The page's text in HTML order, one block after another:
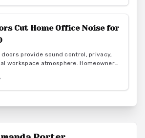
Cut Home Office Noise for
provide sound control, privacy,
workspace atmosphere. Homeowners
support energy efficiency.